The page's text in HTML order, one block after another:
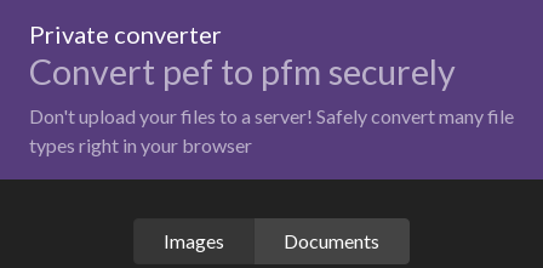
Private converter
Convert pef to pfm securely
Don't upload your files to a server! Safely convert many file
types right in your browser
Images Documents